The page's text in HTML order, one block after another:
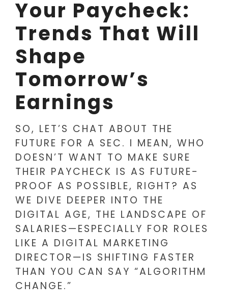
Your Paycheck:
Trends That Will
Shape
Tomorrow’s
Earnings
SO, LET’S CHAT ABOUT THE
FUTURE FOR A SEC. I MEAN, WHO
DOESN’T WANT TO MAKE SURE
THEIR PAYCHECK IS AS FUTURE-
PROOF AS POSSIBLE, RIGHT? AS
WE DIVE DEEPER INTO THE
DIGITAL AGE, THE LANDSCAPE OF
SALARIES—ESPECIALLY FOR ROLES
LIKE A DIGITAL MARKETING
DIRECTOR—IS SHIFTING FASTER
THAN YOU CAN SAY “ALGORITHM
CHANGE.”